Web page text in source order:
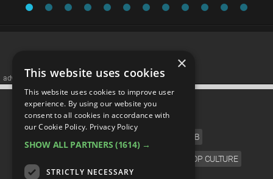
advertisememt
CATEGORIES
CELEB
POP CULTURE
×
This website uses cookies
This website uses cookies to improve user
experience. By using our website you
consent to all cookies in accordance with
our Cookie Policy. Privacy Policy
SHOW ALL PARTNERS (1614) →
STRICTLY NECESSARY